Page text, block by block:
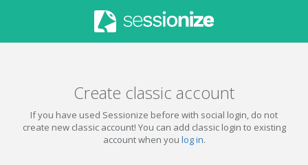
Create classic account
If you have used Sessionize before with social login, do not
create new classic account! You can add classic login to existing
account when you log in.